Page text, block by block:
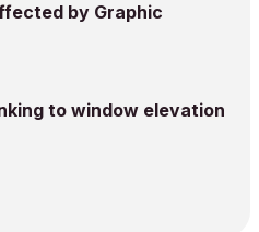
by Graphic
to window elevation